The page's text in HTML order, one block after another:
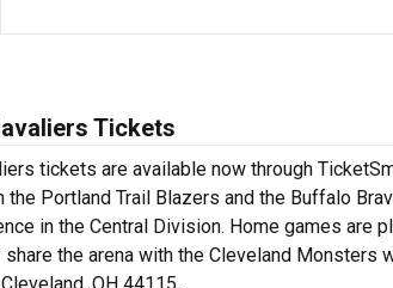
Tickets
tickets are available now through
the Portland Trail Blazers and the Buffalo
in the Central Division. Home games are
share the arena with the Cleveland Monsters